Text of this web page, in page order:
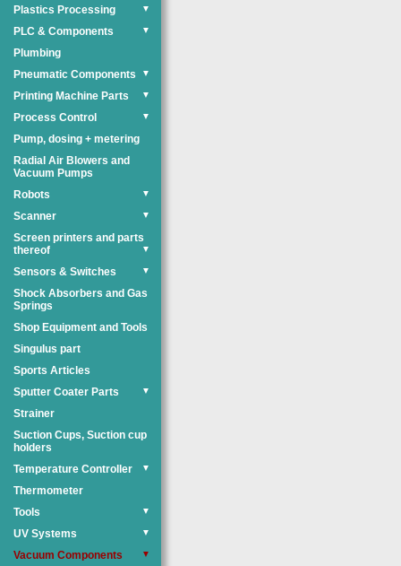
Plastics Processing ▼
PLC & Components ▼
Plumbing
Pneumatic Components
▼
Printing Machine Parts ▼
Process Control ▼
Pump, dosing + metering
Radial Air Blowers and
Vacuum Pumps
Robots
▼
Scanner ▼
Screen printers and parts
thereof
▼
Sensors & Switches ▼
Shock Absorbers and Gas
Springs
Shop Equipment and Tools
Singulus part
Sports Articles
Sputter Coater Parts
▼
Strainer
Suction Cups, Suction cup
holders
Temperature Controller
▼
Thermometer
Tools
▼
UV Systems ▼
Vacuum Components ▼